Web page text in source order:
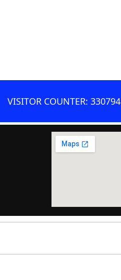
VISITOR COUNTER: 330794